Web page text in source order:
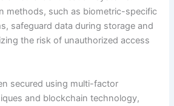
methods, such as biometric-specific
safeguard data during storage and
the risk of unauthorized access
secured using multi-factor
and blockchain technology,